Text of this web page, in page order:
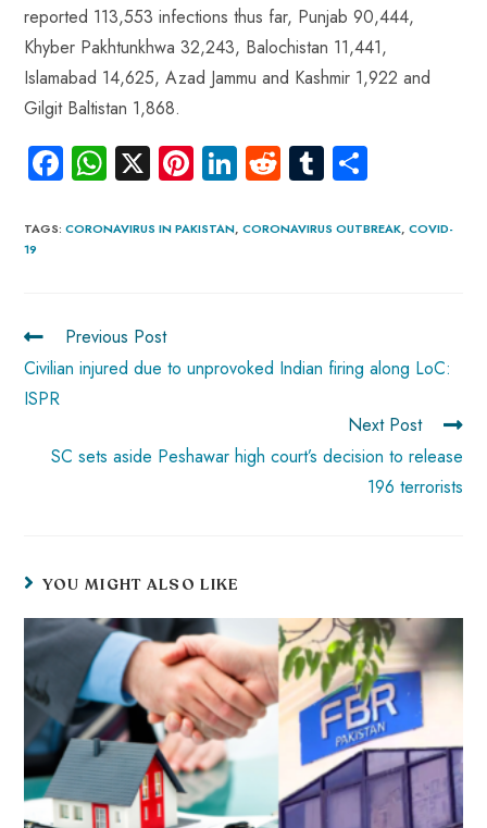
reported 113,553 infections thus far, Punjab 90,444,
Khyber Pakhtunkhwa 32,243, Balochistan 11,441,
Islamabad 14,625, Azad Jammu and Kashmir 1,922 and
Gilgit Baltistan 1,868.
Fa
ce
b
W
ha
ts
p
X Pi
nt
er
Li
nk
e
R
e
d
Tu
m
bl re
TAGS:CORONAVIRUS IN PAKISTAN, CORONAVIRUS OUTBREAK, COVID-
19
Previous Post
Civilian injured due to unprovoked Indian firing along LoC:
ISPR
Next Post
SC sets aside Peshawar high court’s decision to release
196 terrorists
YOU MIGHT ALSO LIKE